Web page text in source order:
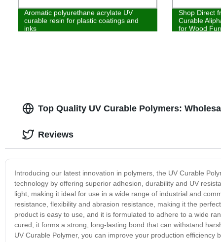
Aromatic polyurethane acrylate UV
curable resin for plastic coatings and
inks
Shop Direct
Curable
for Wood
Top Quality UV Curable Polymers:
Introducing our latest innovation in polymers, the UV Curable
technology by offering superior adhesion, durability and UV
light, making it ideal for use in a wide range of industrial and
resistance, flexibility and abrasion resistance, making it the
product is easy to use, and it is formulated to adhere to a wide
cured, it forms a strong, long-lasting bond that can withstand
UV Curable Polymer, you can improve your production
Reviews